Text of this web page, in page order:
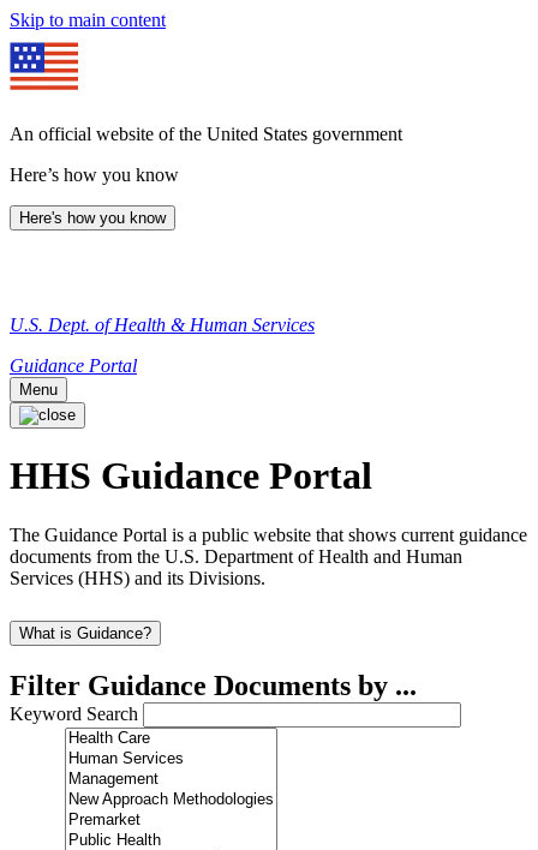
Skip to main content
An official website of the United States government
Here’s how you know
Here's how you know
U.S. Dept. of Health & Human Services
Guidance Portal
Menu
HHS Guidance Portal
The Guidance Portal is a public website that shows current guidance
documents from the U.S. Department of Health and Human
Services (HHS) and its Divisions.
What is Guidance?
Filter Guidance Documents by ...
Keyword Search